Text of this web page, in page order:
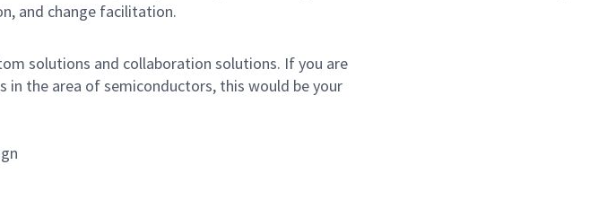
and change facilitation.
solutions and collaboration solutions. If you are
in the area of semiconductors, this would be your